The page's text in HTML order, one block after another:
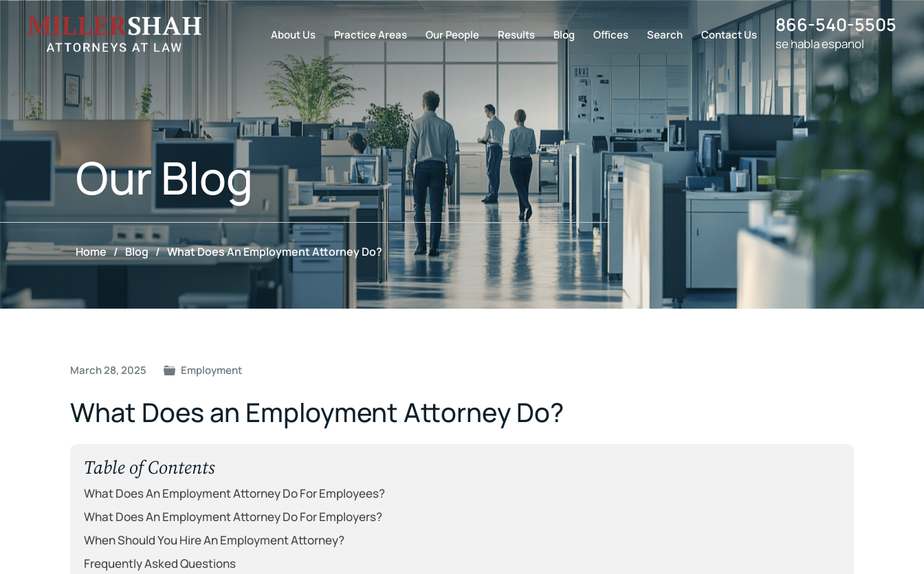
About Us Practice Areas Our People Results Blog Offices Search Contact Us 866-540-5505
se habla espanol
OurBlog
Home / Blog / What Does An Employment Attorney Do?
March 28, 2025 Employment
What Does an Employment Attorney Do?
Table of Contents
What Does An Employment Attorney Do For Employees?
What Does An Employment Attorney Do For Employers?
When Should You Hire An Employment Attorney?
Frequently Asked Questions
Post
navigation